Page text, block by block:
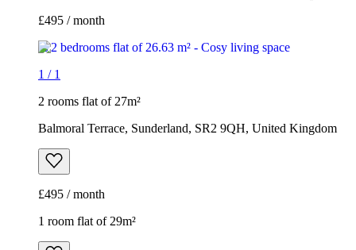
£495 / month
1 / 1
2 rooms flat of 27m²
Balmoral Terrace, Sunderland, SR2 9QH, United Kingdom
£495 / month
1 room flat of 29m²